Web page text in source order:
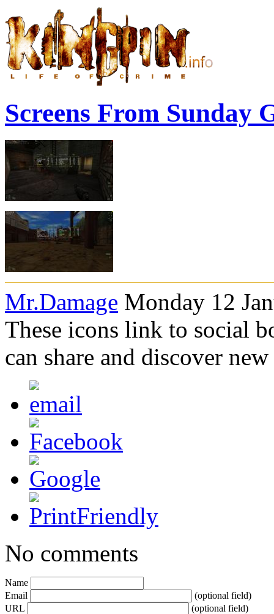
Screens From Sunday
Mr.Damage Monday 12
These icons link to social
can share and discover
No comments
Name
Email
(optional field)
URL
(optional field)